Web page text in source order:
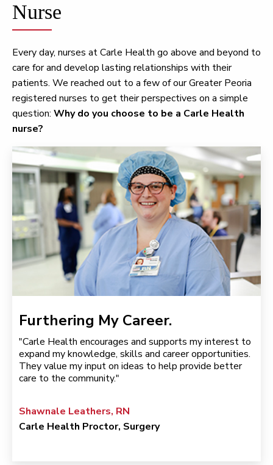
Nurse
Every day, nurses at Carle Health go above and beyond to
care for and develop lasting relationships with their
patients. We reached out to a few of our Greater Peoria
registered nurses to get their perspectives on a simple
question: Why do you choose to be a Carle Health
nurse?
Furthering My Career.
"Carle Health encourages and supports my interest to
expand my knowledge, skills and career opportunities.
They value my input on ideas to help provide better
care to the community."
Shawnale Leathers, RN
Carle Health Proctor, Surgery